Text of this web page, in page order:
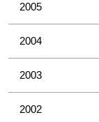
2005
2004
2003
2002